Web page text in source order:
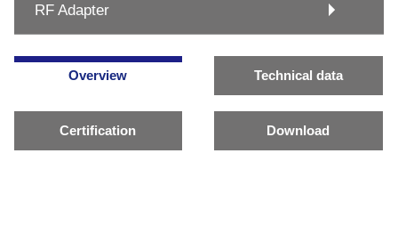
RF Adapter
Overview Technical data
Certification Download